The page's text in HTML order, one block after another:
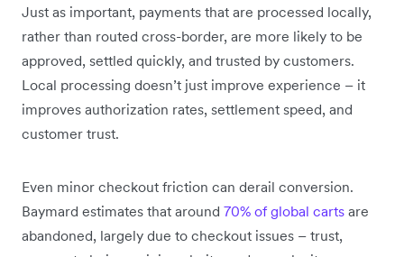
Just as important, payments that are processed locally,
rather than routed cross-border, are more likely to be
approved, settled quickly, and trusted by customers.
Local processing doesn’t just improve experience – it
improves authorization rates, settlement speed, and
customer trust.
Even minor checkout friction can derail conversion.
Baymard estimates that around 70% of global carts are
abandoned, largely due to checkout issues – trust,